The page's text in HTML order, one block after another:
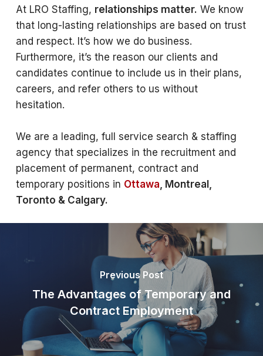
At LRO Staffing, relationships matter. We know
that long-lasting relationships are based on trust
and respect. It’s how we do business.
Furthermore, it’s the reason our clients and
candidates continue to include us in their plans,
careers, and refer others to us without
hesitation.
We are a leading, full service search & staffing
agency that specializes in the recruitment and
placement of permanent, contract and
temporary positions in Ottawa, Montreal,
Toronto & Calgary.
Previous Post
The Advantages of Temporary and
Contract Employment